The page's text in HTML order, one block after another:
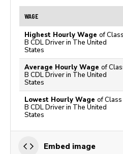
WAGE
Highest Hourly Wage of Class
B CDL Driver in The United
States
Average Hourly Wage of
B CDL Driver in The United
States
Lowest Hourly Wage of Class
B CDL Driver in The United
States
Embed image